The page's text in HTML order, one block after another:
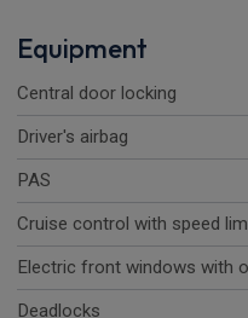
Equipment
Central door locking
Driver's airbag
PAS
Cruise control with speed
Electric front windows with
Deadlocks